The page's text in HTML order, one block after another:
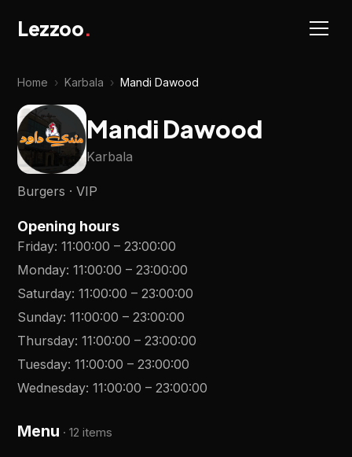
Lezzoo.
Home › Karbala › Mandi Dawood
Mandi Dawood
Karbala
Burgers · VIP
Opening hours
Friday:11:00:00 –23:00:00
Monday:11:00:00 –23:00:00
Saturday:11:00:00 –23:00:00
Sunday:11:00:00 –23:00:00
Thursday:11:00:00 –23:00:00
Tuesday:11:00:00 –23:00:00
Wednesday:11:00:00 –23:00:00
Menu ·12 items